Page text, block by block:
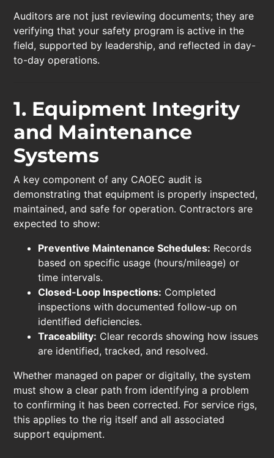
Auditors are not just reviewing documents; they are
verifying that your safety program is active in the
field, supported by leadership, and reflected in day-
to-day operations.
1. Equipment Integrity
and Maintenance
Systems
A key component of any CAOEC audit is
demonstrating that equipment is properly inspected,
maintained, and safe for operation. Contractors are
expected to show:
Preventive Maintenance Schedules: Records
based on specific usage (hours/mileage) or
time intervals.
Closed-Loop Inspections: Completed
inspections with documented follow-up on
identified deficiencies.
Traceability: Clear records showing how issues
are identified, tracked, and resolved.
Whether managed on paper or digitally, the system
must show a clear path from identifying a problem
to confirming it has been corrected. For service rigs,
this applies to the rig itself and all associated
support equipment.